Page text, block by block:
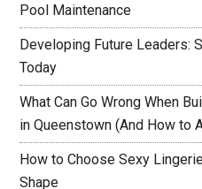
Pool Maintenance
Developing Future Leaders:
Today
What Can Go Wrong When
in Queenstown (And How to
How to Choose Sexy
Shape